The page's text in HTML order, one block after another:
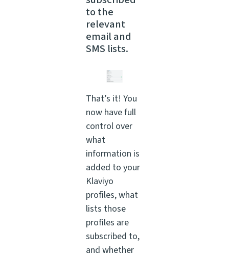
to the
relevant
email and
SMS lists.
That’s it! You
now have full
control over
what
information is
added to your
Klaviyo
profiles, what
lists those
profiles are
subscribed to,
and whether